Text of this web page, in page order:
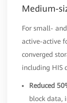
Medium-
For small-
active-active
converged
including HIS
Reduced
block data,